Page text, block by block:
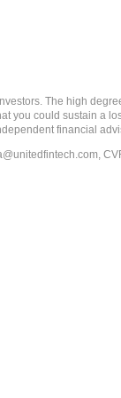
The high degree
you could sustain a
financial
,